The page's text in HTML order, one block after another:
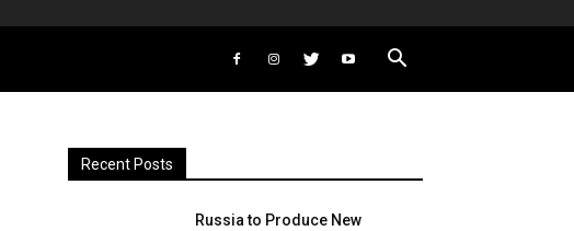
Recent Posts
Russia to Produce New